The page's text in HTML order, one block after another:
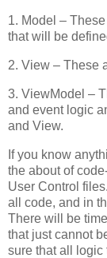
1. Model –
that will be
2. View – These
3. ViewModel –
and event logic
and View.
If you know
the about of
User Control
all code, and in
There will be
that just cannot
sure that all